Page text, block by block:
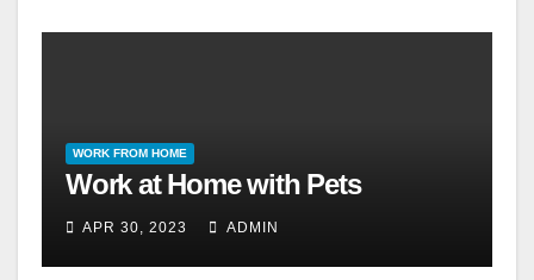
WORK FROM HOME
Work at Home with Pets
APR 30, 2023 ADMIN